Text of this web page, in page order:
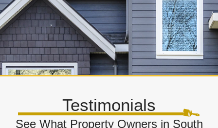
Testimonials
See What Property Owners in South